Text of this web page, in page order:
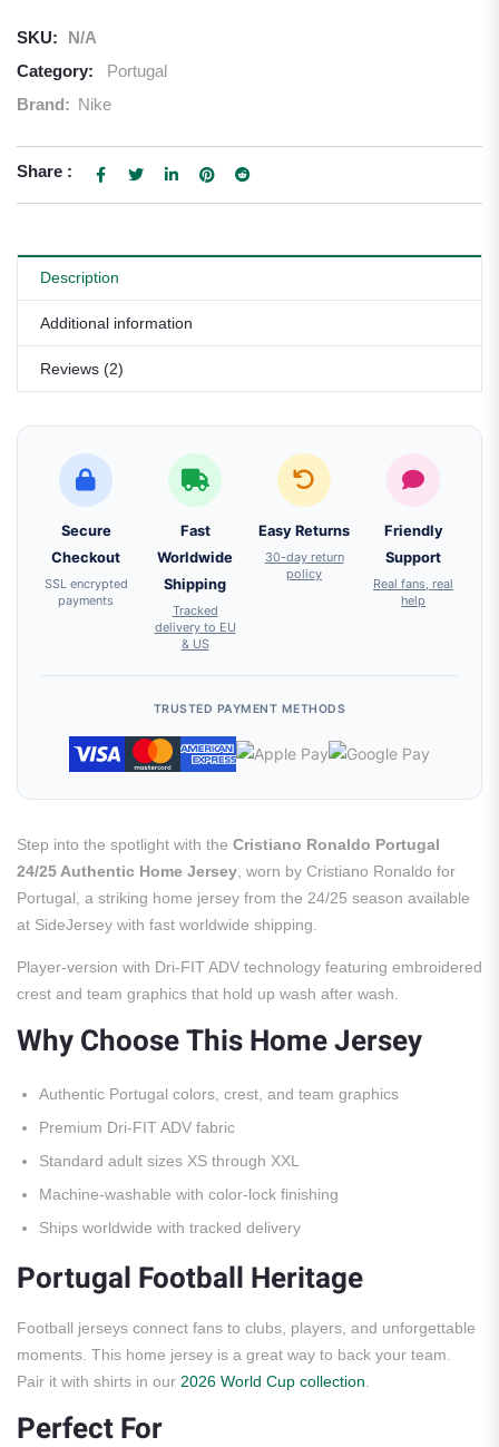
SKU:
N/A
Category:
Portugal
Brand: Nike
Share :
Description
Additional information
Reviews (2)
Secure
Checkout
SSL encrypted
payments
Fast
Worldwide
Shipping
Tracked
delivery to EU
& US
Easy Returns
30-day return
policy
Friendly
Support
Real fans, real
help
TRUSTED PAYMENT METHODS
Step into the spotlight with the Cristiano Ronaldo Portugal
24/25 Authentic Home Jersey , worn by Cristiano Ronaldo for
Portugal, a striking home jersey from the 24/25 season available
at SideJersey with fast worldwide shipping.
Player-version with Dri-FIT ADV technology featuring embroidered
crest and team graphics that hold up wash after wash.
Why Choose This Home Jersey
Authentic Portugal colors, crest, and team graphics
Premium Dri-FIT ADV fabric
Standard adult sizes XS through XXL
Machine-washable with color-lock finishing
Ships worldwide with tracked delivery
Portugal Football Heritage
Football jerseys connect fans to clubs, players, and unforgettable
moments. This home jersey is a great way to back your team.
Pair it with shirts in our 2026 World Cup collection
Perfect For